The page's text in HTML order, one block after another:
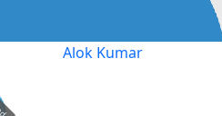
Alok Kumar